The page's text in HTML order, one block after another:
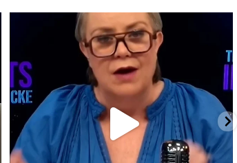
Discover how control systems work and who
truly...
9 0